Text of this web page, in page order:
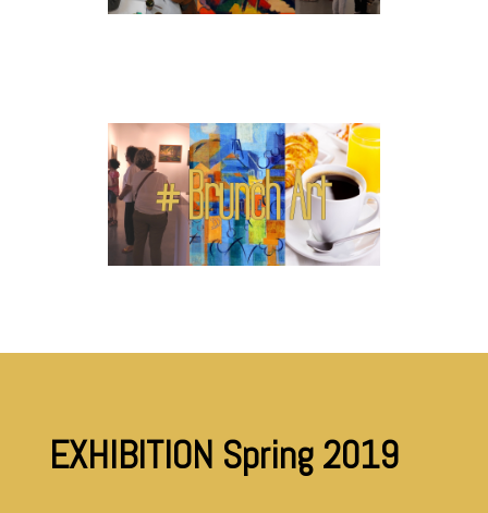
EXHIBITION Spring 2019